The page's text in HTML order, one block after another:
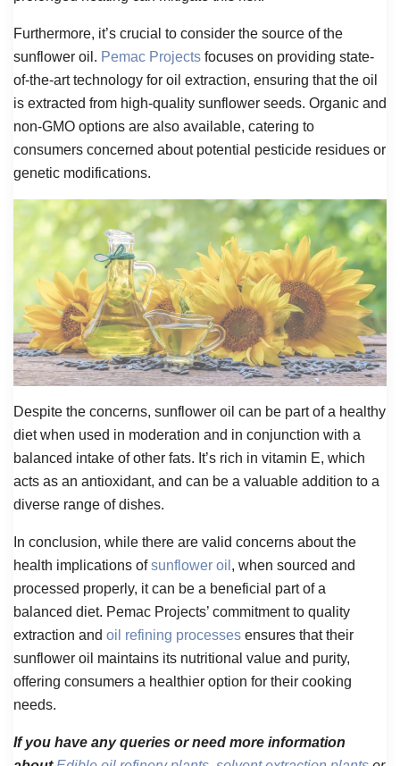
Furthermore, it’s crucial to consider the source of the
sunflower oil. Pemac Projects focuses on providing state-
of-the-art technology for oil extraction, ensuring that the oil
is extracted from high-quality sunflower seeds. Organic and
non-GMO options are also available, catering to
consumers concerned about potential pesticide residues or
genetic modifications.
Despite the concerns, sunflower oil can be part of a healthy
diet when used in moderation and in conjunction with a
balanced intake of other fats. It’s rich in vitamin E, which
acts as an antioxidant, and can be a valuable addition to a
diverse range of dishes.
In conclusion, while there are valid concerns about the
health implications ofsunflower oil , when sourced and
processed properly, it can be a beneficial part of a
balanced diet. Pemac Projects’ commitment to quality
extraction and oil refining processes ensures that their
sunflower oil maintains its nutritional value and purity,
offering consumers a healthier option for their cooking
needs.
If you have any queries or need more information